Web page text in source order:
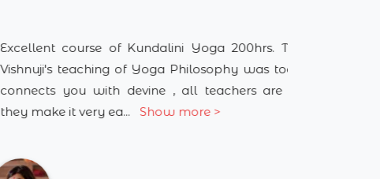
of Kundalini Yoga 200hrs. TTC, Guru
of Yoga Philosophy was too good it
devine , all teachers are amazing
ea... Show more >